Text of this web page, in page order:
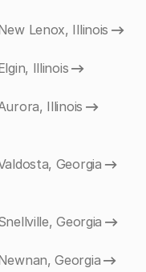
Lenox, Illinois
Illinois
Illinois
Georgia
Georgia
Georgia